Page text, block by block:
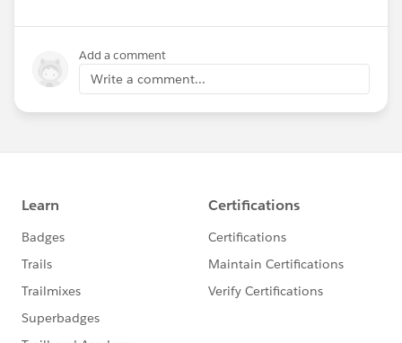
Add a comment
Write a comment...